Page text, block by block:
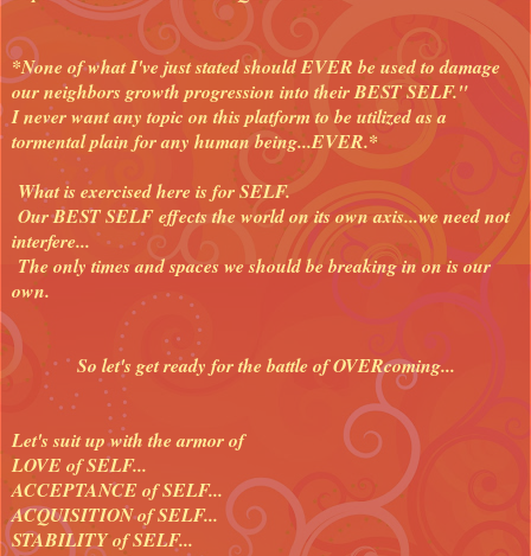
*None of what I've just stated should EVER be used to damage
our neighbors growth progression into their BEST SELF."
I never want any topic on this platform to be utilized as a
tormental plain for any human being...EVER.*
What is exercised here is for SELF.
Our BEST SELF effects the world on its own axis...we need not
interfere...
The only times and spaces we should be breaking in on is our
own.
So let's get ready for the battle of OVERcoming...
Let's suit up with the armor of
LOVE of SELF...
ACCEPTANCE of SELF...
ACQUISITION of SELF...
STABILITY of SELF...